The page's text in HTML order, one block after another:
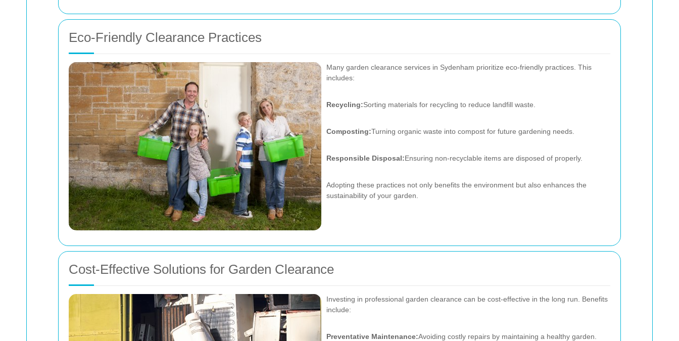
Eco-Friendly Clearance Practices
Many garden clearance services in Sydenham prioritize eco-friendly practices. This
includes:
Recycling:Sorting materials for recycling to reduce landfill waste.
Composting:Turning organic waste into compost for future gardening needs.
Responsible Disposal:Ensuring non-recyclable items are disposed of properly.
Adopting these practices not only benefits the environment but also enhances the
sustainability of your garden.
Cost-Effective Solutions for Garden Clearance
Investing in professional garden clearance can be cost-effective in the long run. Benefits
include:
Preventative Maintenance:Avoiding costly repairs by maintaining a healthy garden.